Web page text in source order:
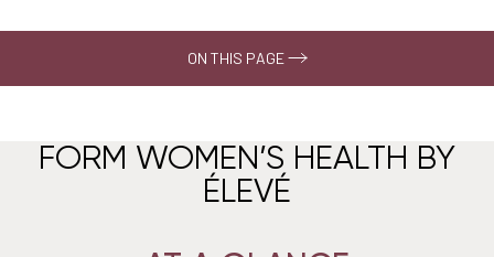
ON THIS PAGE
At A Glance
The Assessment
FORM WOMEN’S HEALTH BY
ÉLEVÉ